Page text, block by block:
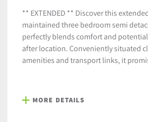
** EXTENDED ** Discover this
maintained three bedroom semi
perfectly blends comfort and
after location. Conveniently situated
amenities and transport links, it
MORE DETAILS